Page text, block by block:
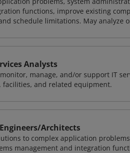
functions, improve existing
schedule limitations. May analyze
Analysts
manage, and/or support IT
facilities, and related equipment.
Architects
to complex application
management and integration